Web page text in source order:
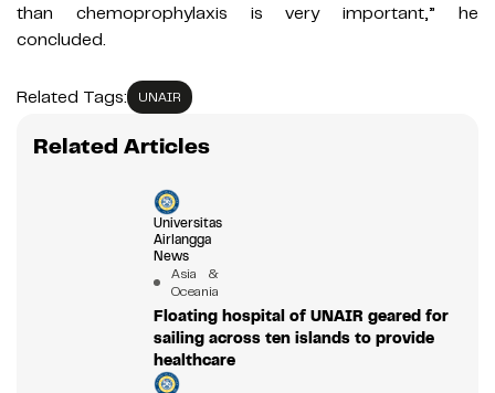
than chemoprophylaxis is very important,” he
concluded.
Related Tags: UNAIR
Related Articles
Universitas
Airlangga
News
Asia &
Oceania
Floating hospital of UNAIR geared for
sailing across ten islands to provide
healthcare